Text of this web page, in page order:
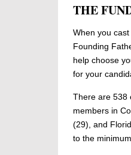
THE
When you
Founding
help choose
for your
There are 538
members in
(29), and
to the